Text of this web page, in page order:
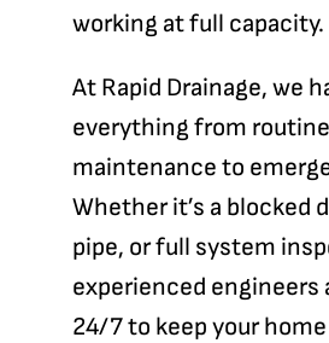
working at full capacity.
At Rapid Drainage, we
everything from routine
maintenance to
Whether it’s a blocked
pipe, or full system
experienced engineers
24/7 to keep your